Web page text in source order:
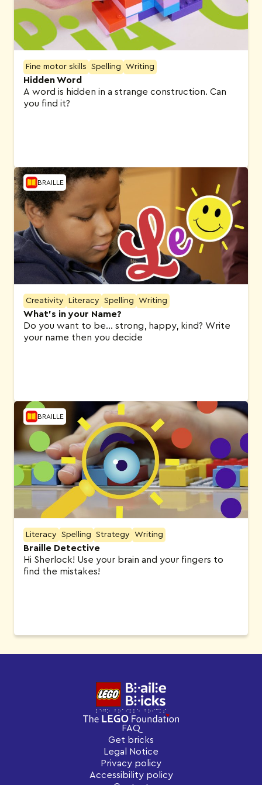
Fine motor skills Spelling Writing
Hidden Word
A word is hidden in a strange construction. Can
you find it?
BRAILLE
Creativity Literacy Spelling Writing
What’s in your Name?
Do you want to be… strong, happy, kind? Write
your name then you decide
BRAILLE
Literacy Spelling Strategy Writing
Braille Detective
Hi Sherlock! Use your brain and your fingers to
find the mistakes!
FAQ
Get bricks
Legal Notice
Privacy policy
Accessibility policy